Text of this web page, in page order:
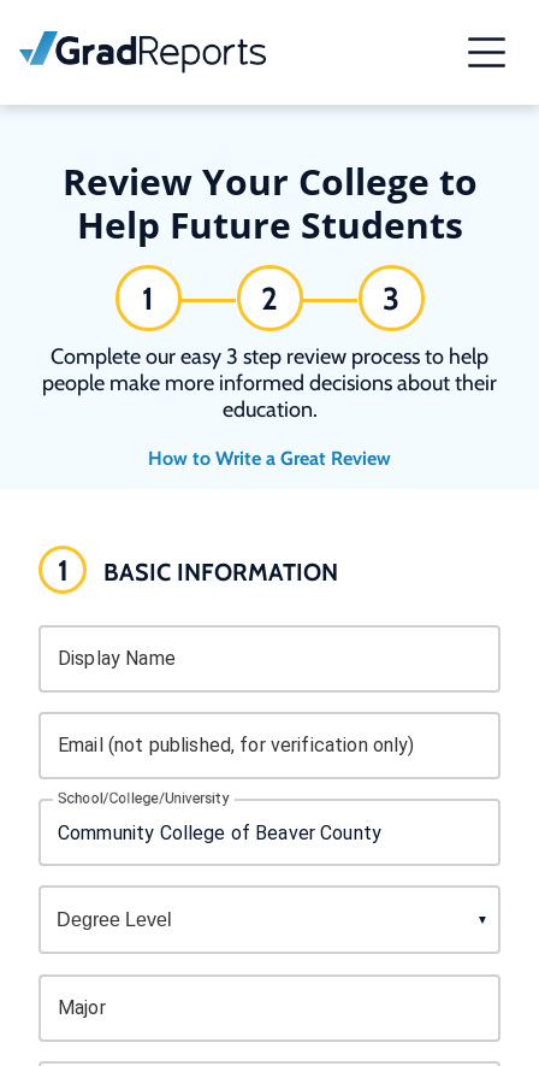
Review Your College to
Help Future Students
1 2 3
Complete our easy 3 step review process to help
people make more informed decisions about their
education.
How to Write a Great Review
1 BASIC INFORMATION
Display Name
Email (not published, for verification only)
School/College/University
Major